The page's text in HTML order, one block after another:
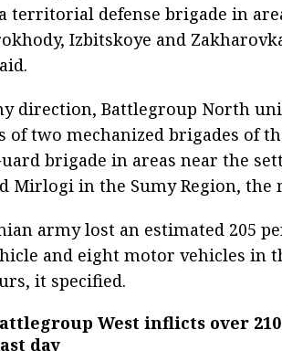
territorial defense brigade in
Izbitskoye and
direction, Battlegroup North
of two mechanized brigades of
brigade in areas near the
Mirlogi in the Sumy Region,
army lost an estimated 205
and eight motor vehicles in
it specified.
West inflicts over
day